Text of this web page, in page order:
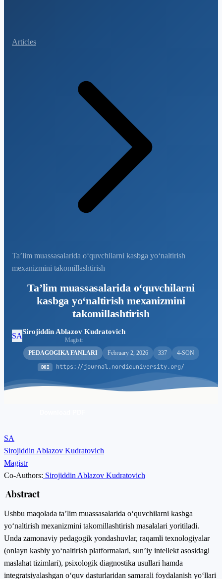
Articles
Taʼlim muassasalarida oʻquvchilarni kasbga yoʻnaltirish
mexanizmini takomillashtirish
Taʼlim muassasalarida oʻquvchilarni
kasbga yoʻnaltirish mexanizmini
takomillashtirish
SASirojiddin Ablazov Kudratovich
Magistr
PEDAGOGIKA FANLARI
February 2, 2026 337 4-SON
DOI https://journal.nordicuniversity.org/
SA
Sirojiddin Ablazov Kudratovich
Magistr
Co-Authors: Sirojiddin Ablazov Kudratovich
Abstract
Ushbu maqolada ta’lim muassasalarida o‘quvchilarni kasbga
yo‘naltirish mexanizmini takomillashtirish masalalari yoritiladi.
Unda zamonaviy pedagogik yondashuvlar, raqamli texnologiyalar
(onlayn kasbiy yo‘naltirish platformalari, sun’iy intellekt asosidagi
maslahat tizimlari), psixologik diagnostika usullari hamda
integratsiyalashgan o‘quv dasturlaridan samarali foydalanish yo‘llari